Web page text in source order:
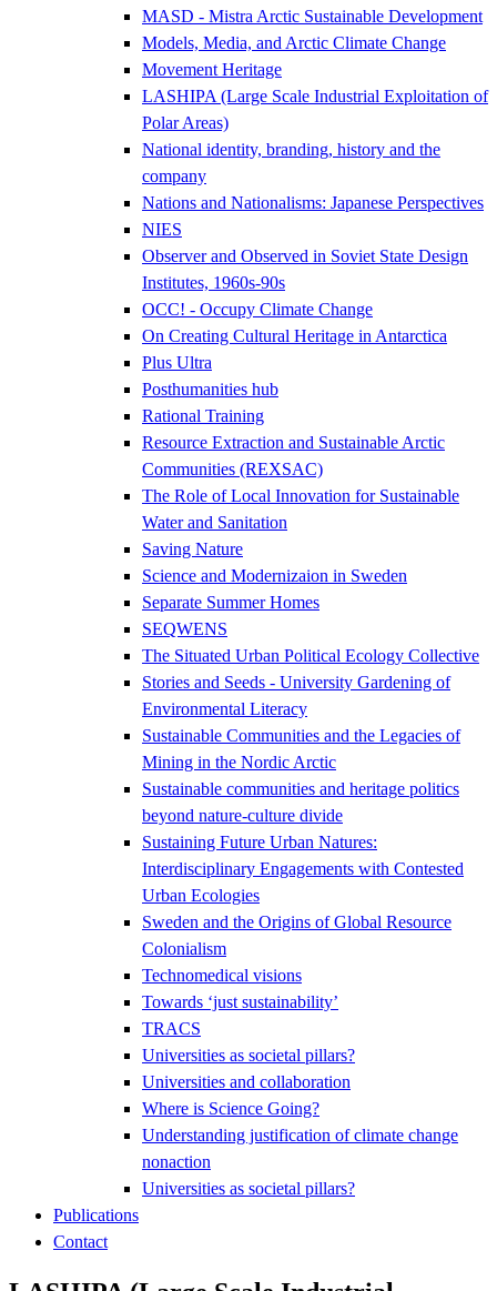
MASD - Mistra Arctic Sustainable Development
Models, Media, and Arctic Climate Change
Movement Heritage
LASHIPA (Large Scale Industrial Exploitation of
Polar Areas)
National identity, branding, history and the
company
Nations and Nationalisms: Japanese Perspectives
NIES
Observer and Observed in Soviet State Design
Institutes, 1960s-90s
OCC! - Occupy Climate Change
On Creating Cultural Heritage in Antarctica
Plus Ultra
Posthumanities hub
Rational Training
Resource Extraction and Sustainable Arctic
Communities (REXSAC)
The Role of Local Innovation for Sustainable
Water and Sanitation
Saving Nature
Science and Modernizaion in Sweden
Separate Summer Homes
SEQWENS
The Situated Urban Political Ecology Collective
Stories and Seeds - University Gardening of
Environmental Literacy
Sustainable Communities and the Legacies of
Mining in the Nordic Arctic
Sustainable communities and heritage politics
beyond nature-culture divide
Sustaining Future Urban Natures:
Interdisciplinary Engagements with Contested
Urban Ecologies
Sweden and the Origins of Global Resource
Colonialism
Technomedical visions
Towards ‘just sustainability’
TRACS
Universities as societal pillars?
Universities and collaboration
Where is Science Going?
Understanding justification of climate change
nonaction
Universities as societal pillars?
Publications
Contact